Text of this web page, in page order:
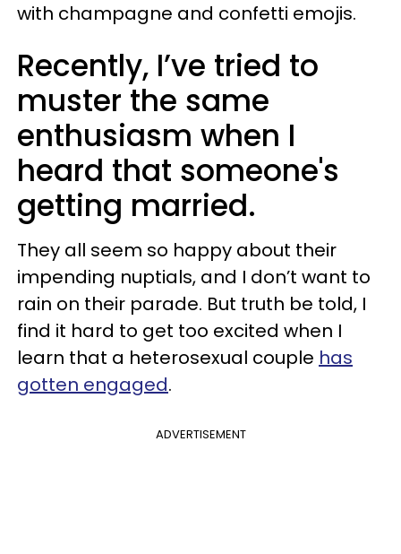
with champagne and confetti emojis.
Recently, I’ve tried to
muster the same
enthusiasm when I
heard that someone's
getting married.
They all seem so happy about their
impending nuptials, and I don’t want to
rain on their parade. But truth be told, I
find it hard to get too excited when I
learn that a heterosexual couple has
gotten engaged.
ADVERTISEMENT